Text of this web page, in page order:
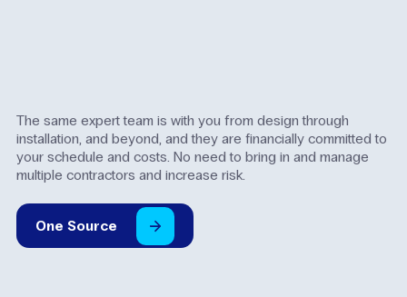
The same expert team is with you from design through
installation, and beyond, and they are financially committed to
your schedule and costs. No need to bring in and manage
multiple contractors and increase risk.
One Source